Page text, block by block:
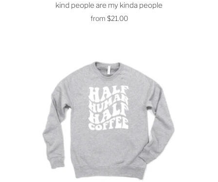
kind people are my kinda people
from $21.00